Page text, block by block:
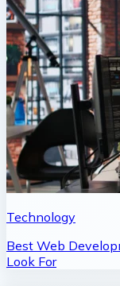
Technology
Best Web
Look For